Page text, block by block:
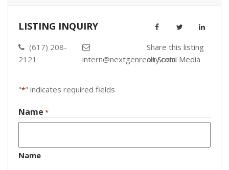
LISTING INQUIRY
(617) 208-
2121
intern@nextgenrealty.com
Share this listing
on Social Media
"*" indicates required fields
Name *
Name